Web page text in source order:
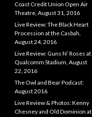
Coast Credit Union Open Air
Theatre, August 31, 2016
Live Review: The Black Heart
Procession at the Casbah,
August 24, 2016
Live Review: Guns N’ Roses at
Qualcomm Stadium, August
22, 2016
The Owl and Bear Podcast:
August 2016
Live Review & Photos: Kenny
Chesney and Old Dominion at